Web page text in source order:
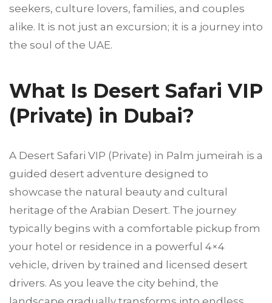
seekers, culture lovers, families, and couples
alike. It is not just an excursion; it is a journey into
the soul of the UAE.
What Is Desert Safari VIP
(Private) in Dubai?
A Desert Safari VIP (Private) in Palm jumeirah is a
guided desert adventure designed to
showcase the natural beauty and cultural
heritage of the Arabian Desert. The journey
typically begins with a comfortable pickup from
your hotel or residence in a powerful 4×4
vehicle, driven by trained and licensed desert
drivers. As you leave the city behind, the